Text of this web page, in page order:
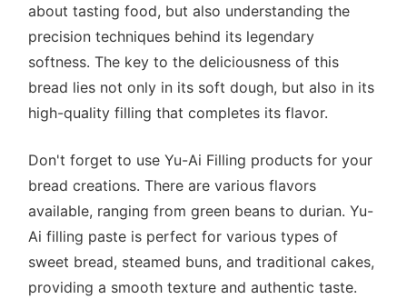
about tasting food, but also understanding the
precision techniques behind its legendary
softness. The key to the deliciousness of this
bread lies not only in its soft dough, but also in its
high-quality filling that completes its flavor.
Don't forget to use Yu-Ai Filling products for your
bread creations. There are various flavors
available, ranging from green beans to durian. Yu-
Ai filling paste is perfect for various types of
sweet bread, steamed buns, and traditional cakes,
providing a smooth texture and authentic taste.